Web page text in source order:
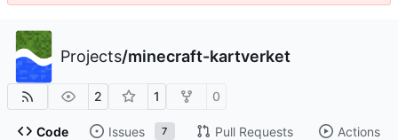
Projects/minecraft-kartverket
2 1 0
Code Issues 7 Pull Requests Actions